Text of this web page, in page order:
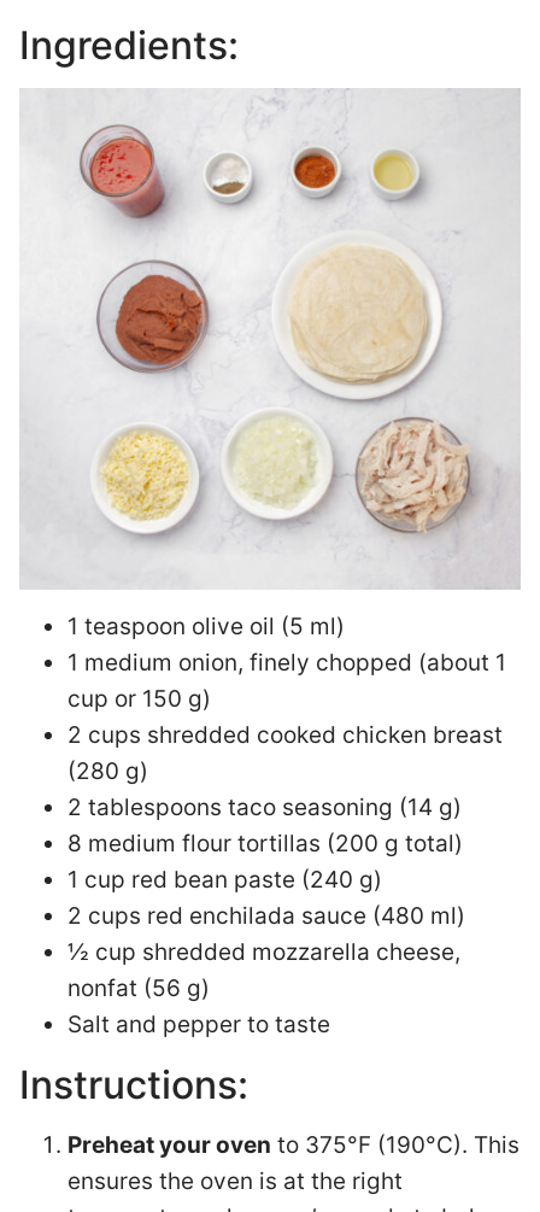
Ingredients:
1 teaspoon olive oil (5 ml)
1 medium onion, finely chopped (about 1
cup or 150 g)
2 cups shredded cooked chicken breast
(280 g)
2 tablespoons taco seasoning (14 g)
8 medium flour tortillas (200 g total)
1 cup red bean paste (240 g)
2 cups red enchilada sauce (480 ml)
½ cup shredded mozzarella cheese,
nonfat (56 g)
Salt and pepper to taste
Instructions:
Preheat your oven to 375°F (190°C). This
ensures the oven is at the right